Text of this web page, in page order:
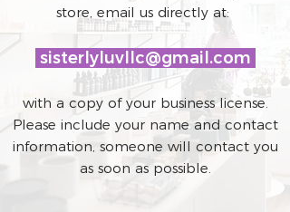
store, email us directly at:
sisterlyluvllc@gmail.com
with a copy of your business license.
Please include your name and contact
information, someone will contact you
as soon as possible.